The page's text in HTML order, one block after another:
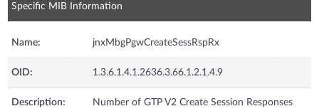
Specific MIB Information
Name: jnxMbgPgwCreateSessRspRx
OID: 1.3.6.1.4.1.2636.3.66.1.2.1.4.9
Description:
Number of GTP V2 Create Session Responses